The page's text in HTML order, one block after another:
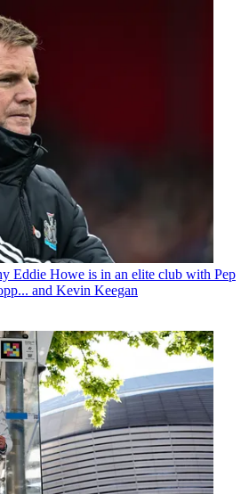
Eddie Howe is in an elite club with Pep
and Kevin Keegan